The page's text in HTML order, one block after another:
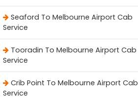
Seaford To Melbourne Airport Cab
Service
Tooradin To Melbourne Airport Cab
Service
Crib Point To Melbourne Airport Cab
Service